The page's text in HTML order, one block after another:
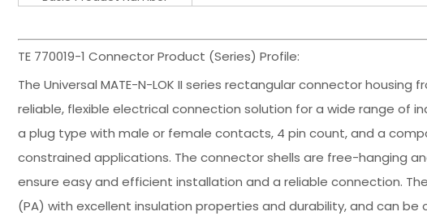
TE 770019-1 Connector Product (Series) Profile:
The Universal MATE-N-LOK II series rectangular connector housing
reliable, flexible electrical connection solution for a wide range of
a plug type with male or female contacts, 4 pin count, and a
constrained applications. The connector shells are free-hanging
ensure easy and efficient installation and a reliable connection.
(PA) with excellent insulation properties and durability, and can